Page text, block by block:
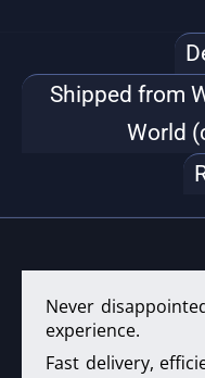
Shipped from
World
Never
experience.
Fast delivery,